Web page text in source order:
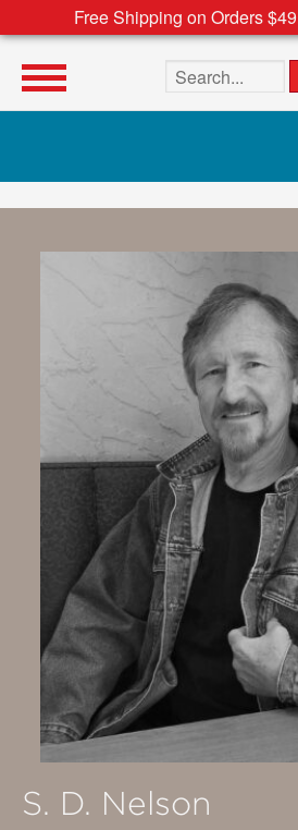
Free Shipping on Orders
Search the site
S. D. Nelson